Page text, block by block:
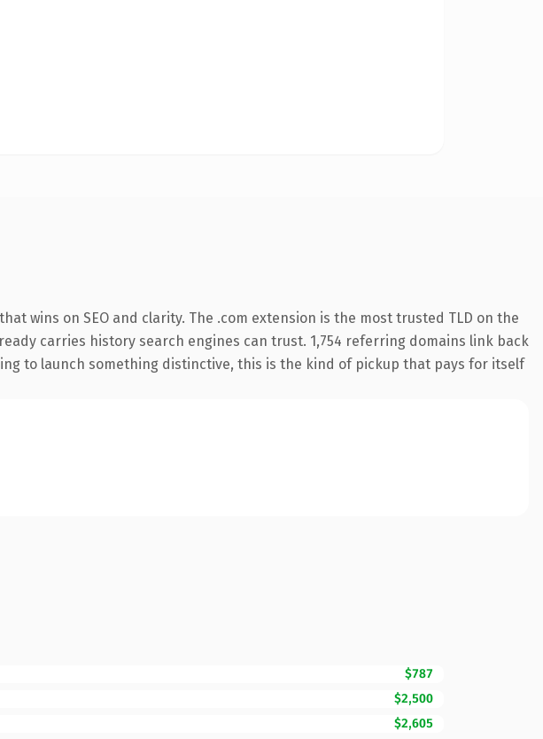
wins on SEO and clarity. The .com extension is the most trusted TLD on the
carries history search engines can trust. 1,754 referring domains link back
to launch something distinctive, this is the kind of pickup that pays for itself
$787
$2,500
$2,605